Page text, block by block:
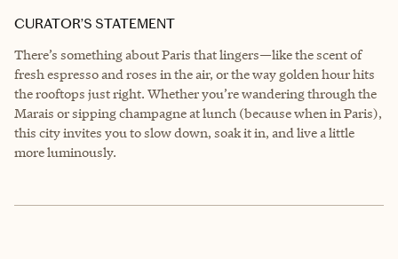
CURATOR’S STATEMENT
There’s something about Paris that lingers—like the scent of
fresh espresso and roses in the air, or the way golden hour hits
the rooftops just right. Whether you’re wandering through the
Marais or sipping champagne at lunch (because when in Paris),
this city invites you to slow down, soak it in, and live a little
more luminously.